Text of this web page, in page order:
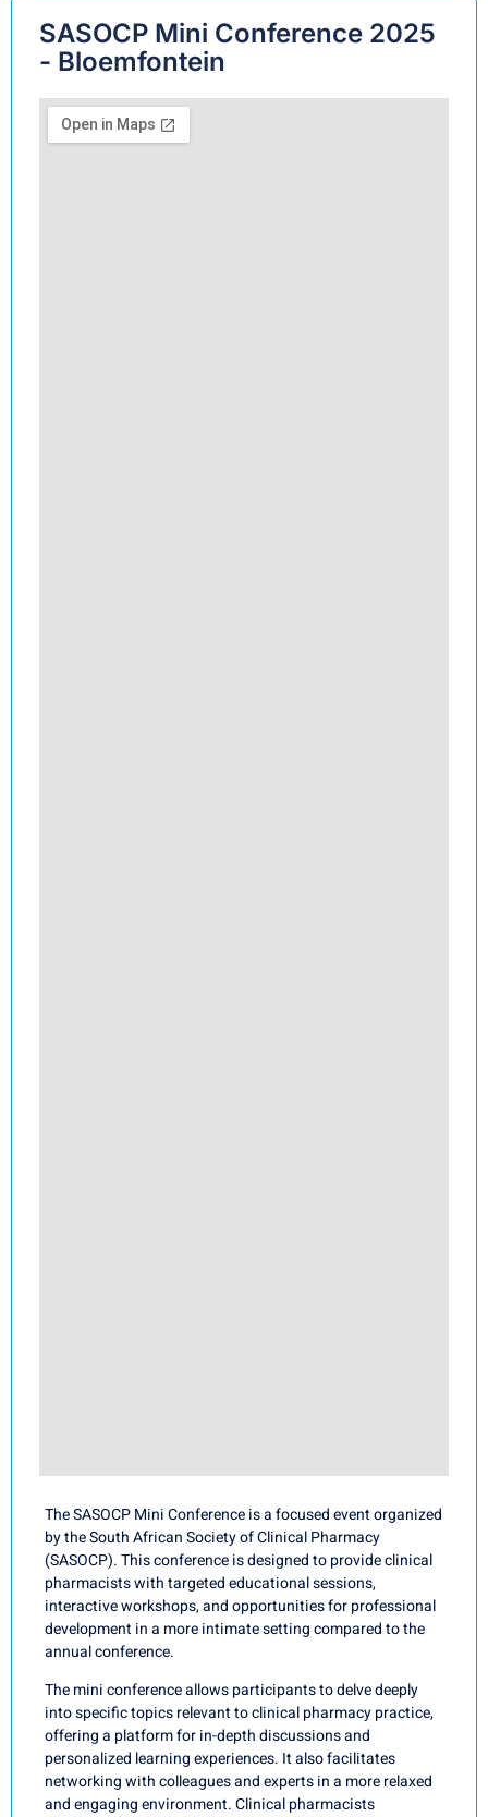
SASOCP Mini Conference 2025
- Bloemfontein
The SASOCP Mini Conference is a focused event organized
by the South African Society of Clinical Pharmacy
(SASOCP). This conference is designed to provide clinical
pharmacists with targeted educational sessions,
interactive workshops, and opportunities for professional
development in a more intimate setting compared to the
annual conference.
The mini conference allows participants to delve deeply
into specific topics relevant to clinical pharmacy practice,
offering a platform for in-depth discussions and
personalized learning experiences. It also facilitates
networking with colleagues and experts in a more relaxed
and engaging environment. Clinical pharmacists